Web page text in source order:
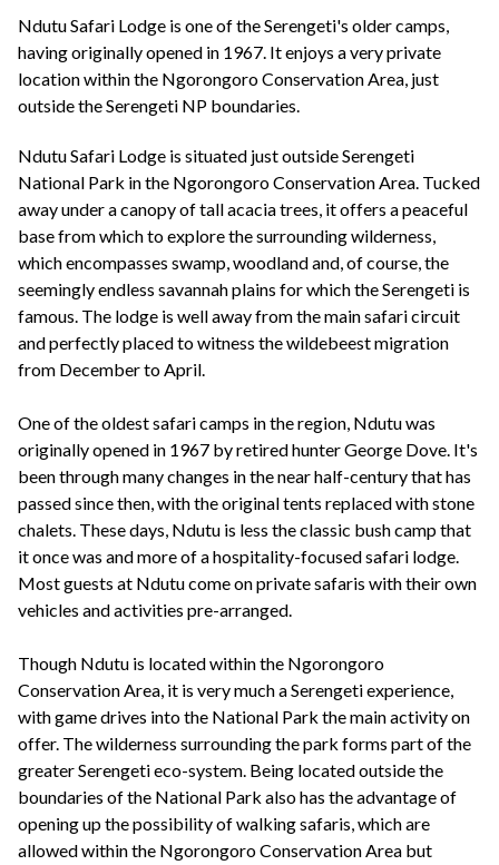
Ndutu Safari Lodge is one of the Serengeti's older camps,
having originally opened in 1967. It enjoys a very private
location within the Ngorongoro Conservation Area, just
outside the Serengeti NP boundaries.
Ndutu Safari Lodge is situated just outside Serengeti
National Park in the Ngorongoro Conservation Area. Tucked
away under a canopy of tall acacia trees, it offers a peaceful
base from which to explore the surrounding wilderness,
which encompasses swamp, woodland and, of course, the
seemingly endless savannah plains for which the Serengeti is
famous. The lodge is well away from the main safari circuit
and perfectly placed to witness the wildebeest migration
from December to April.
One of the oldest safari camps in the region, Ndutu was
originally opened in 1967 by retired hunter George Dove. It's
been through many changes in the near half-century that has
passed since then, with the original tents replaced with stone
chalets. These days, Ndutu is less the classic bush camp that
it once was and more of a hospitality-focused safari lodge.
Most guests at Ndutu come on private safaris with their own
vehicles and activities pre-arranged.
Though Ndutu is located within the Ngorongoro
Conservation Area, it is very much a Serengeti experience,
with game drives into the National Park the main activity on
offer. The wilderness surrounding the park forms part of the
greater Serengeti eco-system. Being located outside the
boundaries of the National Park also has the advantage of
opening up the possibility of walking safaris, which are
allowed within the Ngorongoro Conservation Area but